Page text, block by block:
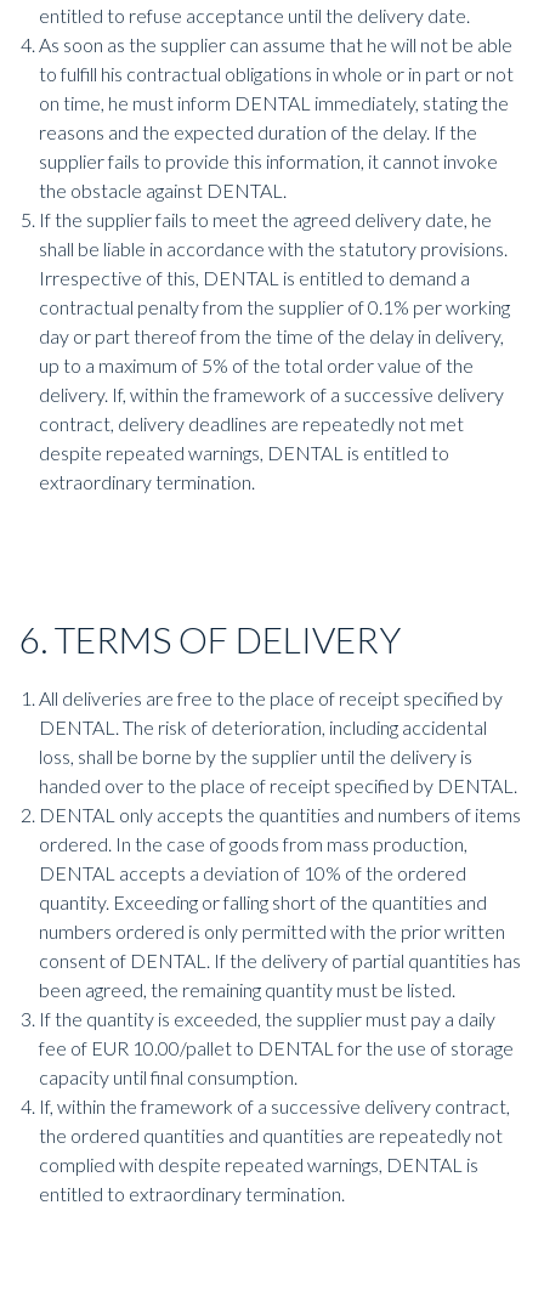
entitled to refuse acceptance until the delivery date.
As soon as the supplier can assume that he will not be able
to fulfill his contractual obligations in whole or in part or not
on time, he must inform DENTAL immediately, stating the
reasons and the expected duration of the delay. If the
supplier fails to provide this information, it cannot invoke
the obstacle against DENTAL.
If the supplier fails to meet the agreed delivery date, he
shall be liable in accordance with the statutory provisions.
Irrespective of this, DENTAL is entitled to demand a
contractual penalty from the supplier of 0.1% per working
day or part thereof from the time of the delay in delivery,
up to a maximum of 5% of the total order value of the
delivery. If, within the framework of a successive delivery
contract, delivery deadlines are repeatedly not met
despite repeated warnings, DENTAL is entitled to
extraordinary termination.
6. TERMS OF DELIVERY
All deliveries are free to the place of receipt specified by
DENTAL. The risk of deterioration, including accidental
loss, shall be borne by the supplier until the delivery is
handed over to the place of receipt specified by DENTAL.
DENTAL only accepts the quantities and numbers of items
ordered. In the case of goods from mass production,
DENTAL accepts a deviation of 10% of the ordered
quantity. Exceeding or falling short of the quantities and
numbers ordered is only permitted with the prior written
consent of DENTAL. If the delivery of partial quantities has
been agreed, the remaining quantity must be listed.
If the quantity is exceeded, the supplier must pay a daily
fee of EUR 10.00/pallet to DENTAL for the use of storage
capacity until final consumption.
If, within the framework of a successive delivery contract,
the ordered quantities and quantities are repeatedly not
complied with despite repeated warnings, DENTAL is
entitled to extraordinary termination.